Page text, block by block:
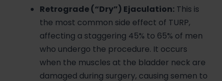
Retrograde (“Dry”) Ejaculation: This is
the most common side effect of TURP,
affecting a staggering 45% to 65% of men
who undergo the procedure. It occurs
when the muscles at the bladder neck are
damaged during surgery, causing semen to